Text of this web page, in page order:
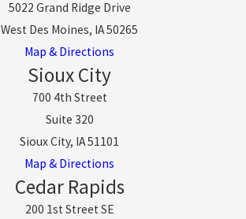
5022 Grand Ridge Drive
West Des Moines, IA 50265
Map & Directions
Sioux City
700 4th Street
Suite 320
Sioux City, IA 51101
Map & Directions
Cedar Rapids
200 1st Street SE